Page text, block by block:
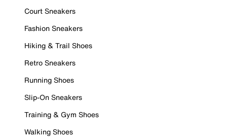
Court Sneakers
Fashion Sneakers
Hiking & Trail Shoes
Retro Sneakers
Running Shoes
Slip-On Sneakers
Training & Gym Shoes
Walking Shoes